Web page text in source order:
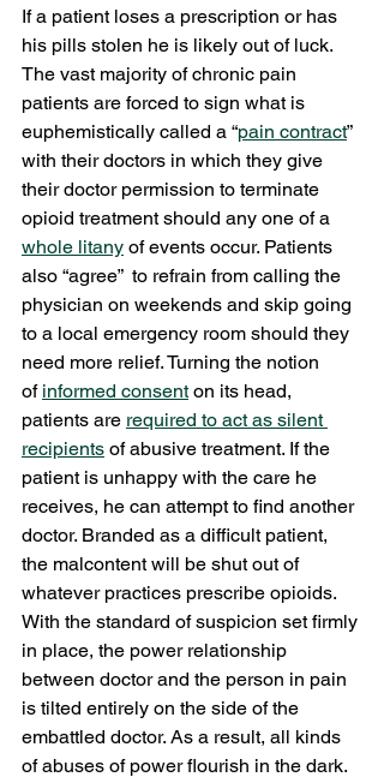
If a patient loses a prescription or has
his pills stolen he is likely out of luck.
The vast majority of chronic pain
patients are forced to sign what is
euphemistically called a “pain contract”
with their doctors in which they give
their doctor permission to terminate
opioid treatment should any one of a
whole litany of events occur. Patients
also “agree”  to refrain from calling the
physician on weekends and skip going
to a local emergency room should they
need more relief. Turning the notion
of informed consent on its head,
patients are required to act as silent
recipients of abusive treatment. If the
patient is unhappy with the care he
receives, he can attempt to find another
doctor. Branded as a difficult patient,
the malcontent will be shut out of
whatever practices prescribe opioids.
With the standard of suspicion set firmly
in place, the power relationship
between doctor and the person in pain
is tilted entirely on the side of the
embattled doctor. As a result, all kinds
of abuses of power flourish in the dark.